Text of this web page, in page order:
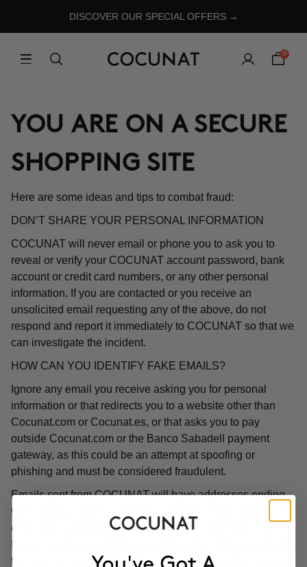
DISCOVER OUR SPECIAL OFFERS →
0
YOU ARE ON A SECURE
SHOPPING SITE
Here are some ideas and tips to combat fraud:
DON’T SHARE YOUR PERSONAL INFORMATION
COCUNAT will never email or phone you to ask you to
reveal or verify your COCUNAT account password, bank
account or credit card numbers, or any other personal
information. If you are contacted or you receive an
unsolicited email requesting any of the above, do not
respond and report it immediately to COCUNAT so that we
can investigate the incident.
HOW CAN YOU IDENTIFY FAKE EMAILS?
Ignore any email you receive asking you for personal
information or that redirects you to a website other than
Cocunat.com or Cocunat.es, or that asks you to pay
outside Cocunat.com or the Banco Sabadell payment
gateway, as this could be an attempt at spoofing or
phishing and must be considered fraudulent.
Emails sent from COCUNAT will have addresses ending
with "@cocunat.es" or "@cocunat.com". If you receive an
email with a different format, you can be sure that it is a
fake email. Some phishing emails contain links to websites
that use the word "Cocunat" in their URL but will direct you